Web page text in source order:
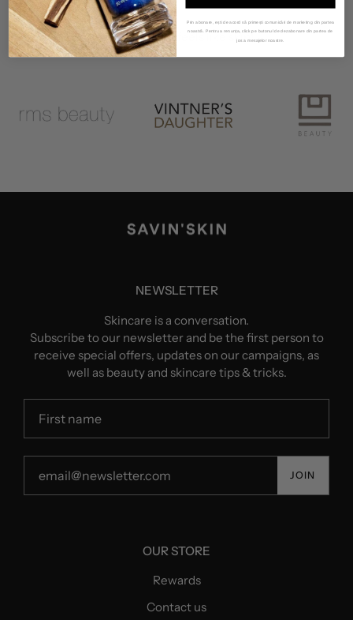
Make-up that feels like skin!
NEWSLETTER
Skincare is a conversation.
Subscribe to our newsletter and be the first person to
receive special offers, updates on our campaigns, as
well as beauty and skincare tips & tricks.
JOIN
OUR STORE
Rewards
Contact us
Prin abonare, ești de acord să primești comunicări de marketing din partea
noastră. Pentru a renunța, click pe butonul de dezabonare din partea de
jos a mesajelor noastre.